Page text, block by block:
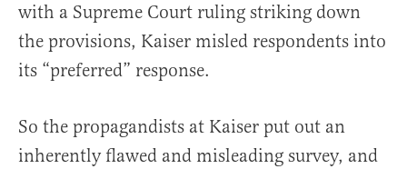
with a Supreme Court ruling striking down
the provisions, Kaiser misled respondents into
its “preferred” response.
So the propagandists at Kaiser put out an
inherently flawed and misleading survey, and